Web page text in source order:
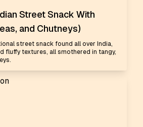
Street Snack With
and Chutneys)
street snack found all over India,
fluffy textures, all smothered in tangy,